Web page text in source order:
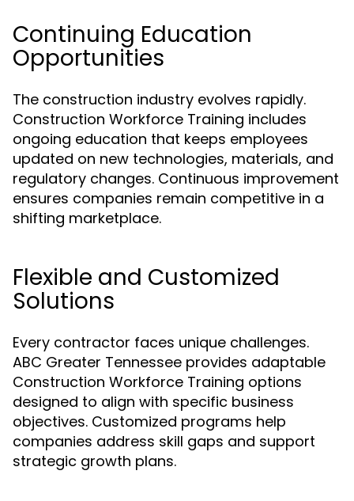
Continuing Education
Opportunities
The construction industry evolves rapidly.
Construction Workforce Training includes
ongoing education that keeps employees
updated on new technologies, materials, and
regulatory changes. Continuous improvement
ensures companies remain competitive in a
shifting marketplace.
Flexible and Customized
Solutions
Every contractor faces unique challenges.
ABC Greater Tennessee provides adaptable
Construction Workforce Training options
designed to align with specific business
objectives. Customized programs help
companies address skill gaps and support
strategic growth plans.